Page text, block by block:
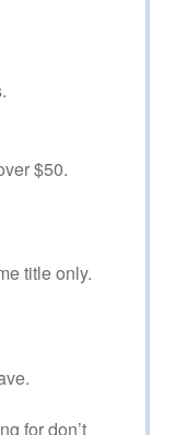
$50.
title only.
for don’t